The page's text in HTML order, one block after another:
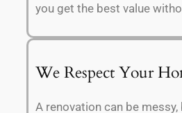
you get the best value
We Respect Your
A renovation can be